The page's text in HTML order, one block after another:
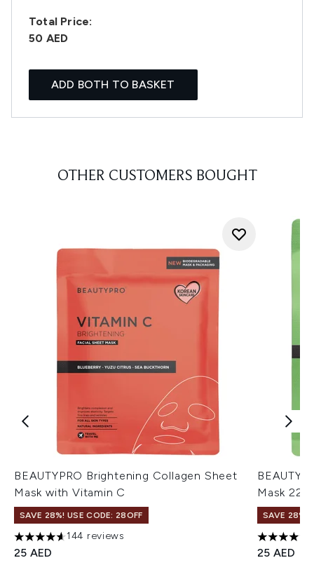
Total Price:
50 AED
ADD BOTH TO BASKET
OTHER CUSTOMERS BOUGHT
BEAUTYPRO Brightening Collagen Sheet
Mask with Vitamin C
SAVE 28%! USE CODE: 28OFF
4.63 stars out of a maximum of 5
144 reviews
25 AED
Mask
SAVE 28%!
4.74 stars
25 AED